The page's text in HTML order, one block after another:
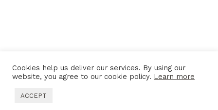
MORE PROJECTS
Cookies help us deliver our services. By using our
website, you agree to our cookie policy. Learn more
ACCEPT